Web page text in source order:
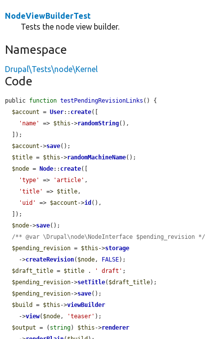
NodeViewBuilderTest
Tests the node view builder.
Namespace
Drupal\Tests\node\Kernel
Code
public function testPendingRevisionLinks () {
$account = User:: create([
'name'
=> $this ->randomString(),
$account ->save();
$title = $this ->randomMachineName();
$node = Node:: create([
'type'
=> 'article' ,
'title'
=> $title,
'uid'
=> $account ->id (),
$node->save();
/** @var \Drupal\node\NodeInterface $pending_revision */
$pending_revision = $this ->storage
    ->
createRevision( $node, FALSE);
$draft_title = $title . ' draft' ;
$pending_revision->setTitle( $draft_title);
$pending_revision->save();
$build
= $this ->viewBuilder
    ->
view( $node, 'teaser' );
$output = ( string) $this ->renderer